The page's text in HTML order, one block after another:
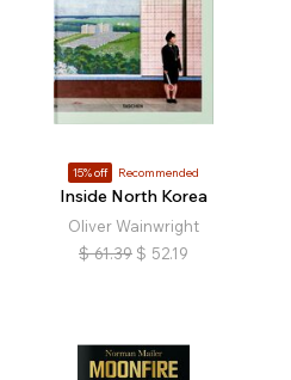
15% off Recommended
Inside North Korea
Oliver Wainwright
$ 61.39 $ 52.19